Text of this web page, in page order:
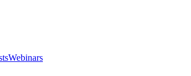
Webinars